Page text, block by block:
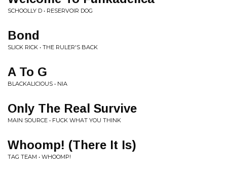
SCHOOLLY D • RESERVOIR DOG
Bond
SLICK RICK • THE RULER'S BACK
A To G
BLACKALICIOUS • NIA
Only The Real Survive
MAIN SOURCE • FUCK WHAT YOU THINK
Whoomp! (There It Is)
TAG TEAM • WHOOMP!